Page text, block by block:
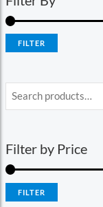
FILTER
Filter by Price
FILTER